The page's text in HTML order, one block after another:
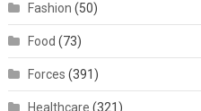
Fashion (50)
Food (73)
Forces (391)
Healthcare (321)